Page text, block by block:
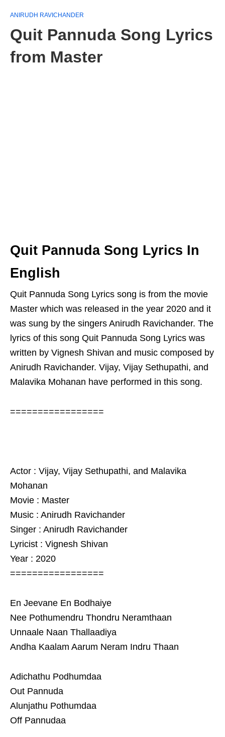
ANIRUDH RAVICHANDER
Quit Pannuda Song Lyrics
from Master
Quit Pannuda Song Lyrics In
English
Quit Pannuda Song Lyrics song is from the movie
Master which was released in the year 2020 and it
was sung by the singers Anirudh Ravichander. The
lyrics of this song Quit Pannuda Song Lyrics was
written by Vignesh Shivan and music composed by
Anirudh Ravichander. Vijay, Vijay Sethupathi, and
Malavika Mohanan have performed in this song.
=================
Actor : Vijay, Vijay Sethupathi, and Malavika
Mohanan
Movie : Master
Music : Anirudh Ravichander
Singer : Anirudh Ravichander
Lyricist : Vignesh Shivan
Year : 2020
=================
En Jeevane En Bodhaiye
Nee Pothumendru Thondru Neramthaan
Unnaale Naan Thallaadiya
Andha Kaalam Aarum Neram Indru Thaan
Adichathu Podhumdaa
Out Pannuda
Alunjathu Pothumdaa
Off Pannudaa